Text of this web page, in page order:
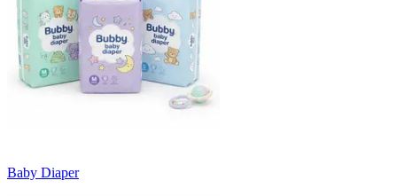
Baby Diaper